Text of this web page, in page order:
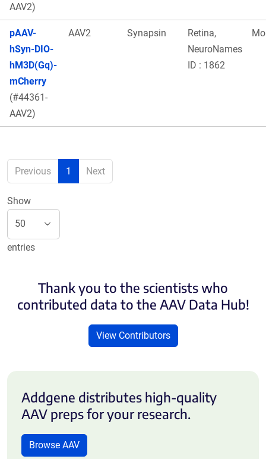
AAV2)
pAAV-
hSyn-DIO-
hM3D(Gq)-
mCherry
(#44361-
AAV2)
AAV2 Synapsin
Retina,
NeuroNames
ID : 1862
Previous 1 Next
Show
entries
Thank you to the scientists who
contributed data to the AAV Data Hub!
View Contributors
Addgene distributes high-quality
AAV preps for your research.
Browse AAV